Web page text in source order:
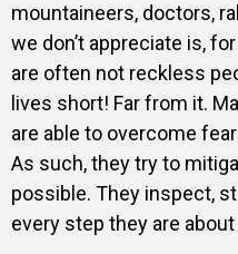
mountaineers, doctors,
we don’t appreciate is,
are often not reckless
lives short! Far from it.
are able to overcome
As such, they try to
possible. They inspect,
every step they are